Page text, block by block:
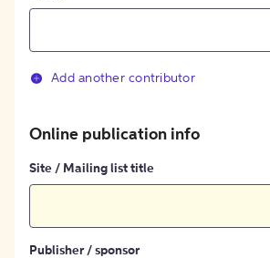
Add another contributor
Online publication info
Site / Mailing list title
Publisher / sponsor